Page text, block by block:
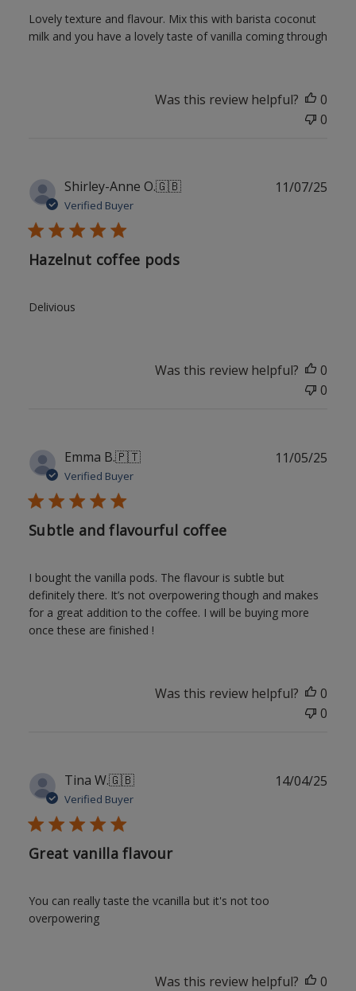
Lovely texture and flavour. Mix this with barista coconut
milk and you have a lovely taste of vanilla coming through
Was this review helpful?
0
0
Shirley-Anne O.🇬🇧
Verified Buyer
Hazelnut coffee pods
Delivious
11/07/25
Was this review helpful?
0
0
Emma B.🇵🇹
Verified Buyer
Subtle and flavourful coffee
I bought the vanilla pods. The flavour is subtle but
definitely there. It’s not overpowering though and makes
for a great addition to the coffee. I will be buying more
once these are finished !
11/05/25
Was this review helpful?
0
0
Tina W.🇬🇧
Verified Buyer
Great vanilla flavour
You can really taste the vcanilla but it's not too
overpowering
14/04/25
Was this review helpful?
0